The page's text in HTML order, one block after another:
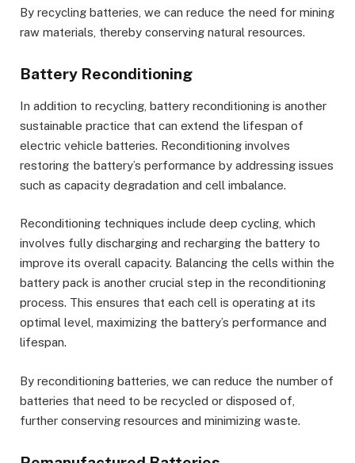
By recycling batteries, we can reduce the need for mining
raw materials, thereby conserving natural resources.
Battery Reconditioning
In addition to recycling, battery reconditioning is another
sustainable practice that can extend the lifespan of
electric vehicle batteries. Reconditioning involves
restoring the battery’s performance by addressing issues
such as capacity degradation and cell imbalance.
Reconditioning techniques include deep cycling, which
involves fully discharging and recharging the battery to
improve its overall capacity. Balancing the cells within the
battery pack is another crucial step in the reconditioning
process. This ensures that each cell is operating at its
optimal level, maximizing the battery’s performance and
lifespan.
By reconditioning batteries, we can reduce the number of
batteries that need to be recycled or disposed of,
further conserving resources and minimizing waste.